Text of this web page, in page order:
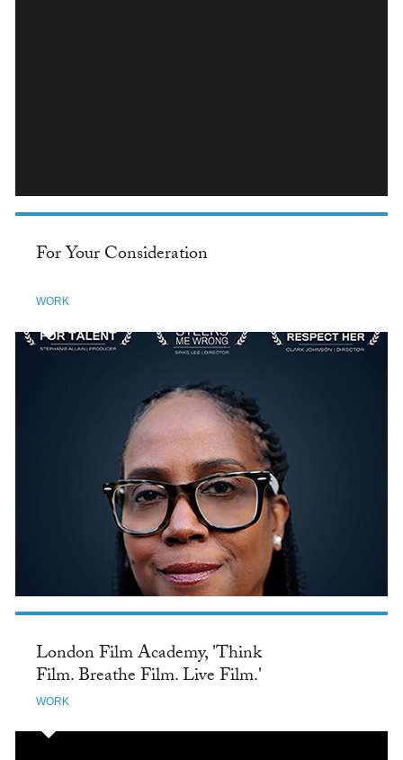
INSTAGRAM
For Your Consideration
WORK
London Film Academy, 'Think
Film. Breathe Film. Live Film.'
WORK